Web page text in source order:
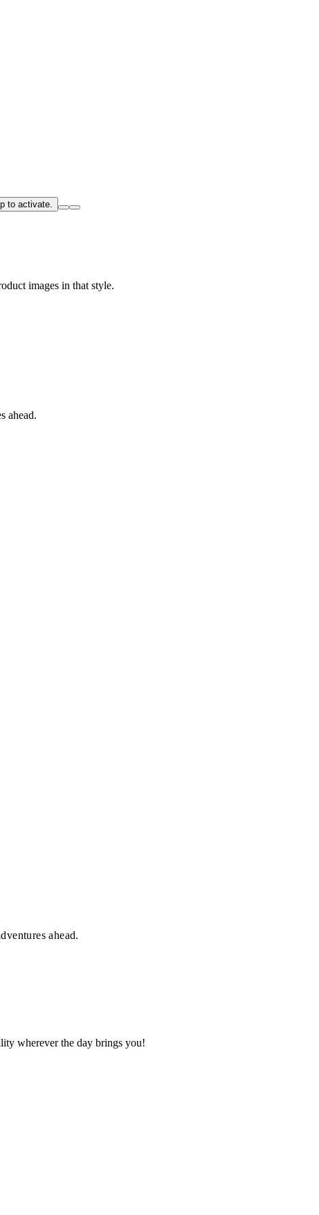
to activate.
images in that style.
ahead.
ahead.
wherever the day brings you!